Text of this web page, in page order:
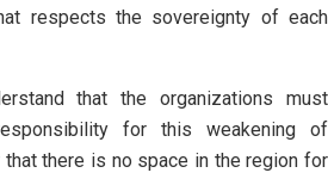
respects the sovereignty of each
that the organizations must
for this weakening of
there is no space in the region for